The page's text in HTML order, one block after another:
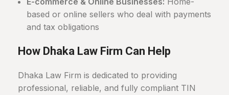
based or online sellers who deal with payments
and tax obligations
How Dhaka Law Firm Can Help
Dhaka Law Firm is dedicated to providing
professional, reliable, and fully compliant TIN